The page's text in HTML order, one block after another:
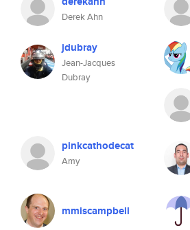
Derek Ahn
jdubray
Jean-Jacques
Dubray
pinkcathodecat
Amy
mmiscampbell